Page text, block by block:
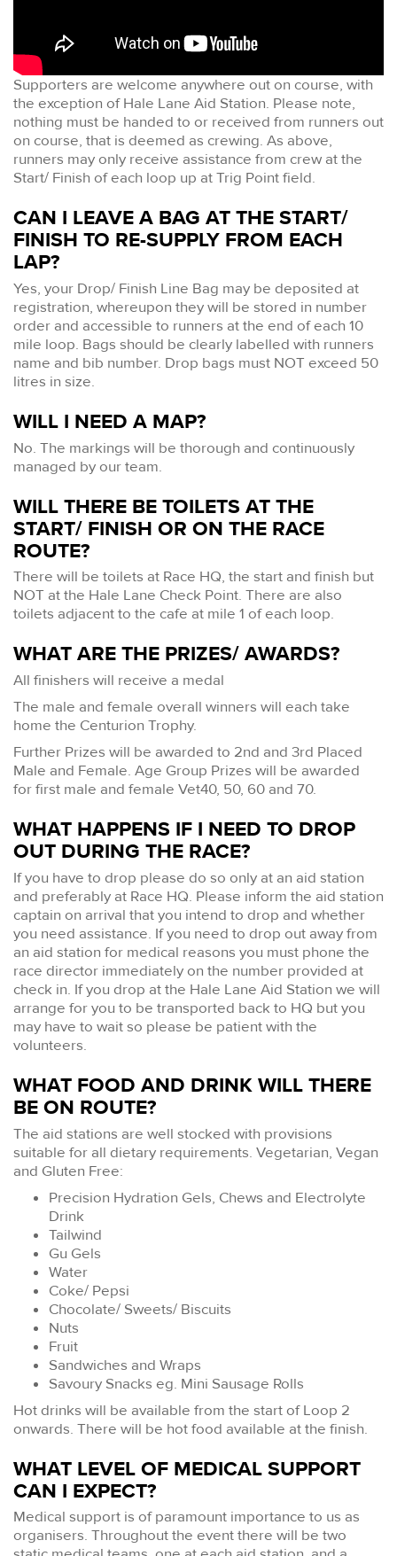
Supporters are welcome anywhere out on course, with
the exception of Hale Lane Aid Station. Please note,
nothing must be handed to or received from runners out
on course, that is deemed as crewing. As above,
runners may only receive assistance from crew at the
Start/ Finish of each loop up at Trig Point field.
CAN I LEAVE A BAG AT THE START/
FINISH TO RE-SUPPLY FROM EACH
LAP?
Yes, your Drop/ Finish Line Bag may be deposited at
registration, whereupon they will be stored in number
order and accessible to runners at the end of each 10
mile loop. Bags should be clearly labelled with runners
name and bib number. Drop bags must NOT exceed 50
litres in size.
WILL I NEED A MAP?
No. The markings will be thorough and continuously
managed by our team.
WILL THERE BE TOILETS AT THE
START/ FINISH OR ON THE RACE
ROUTE?
There will be toilets at Race HQ, the start and finish but
NOT at the Hale Lane Check Point. There are also
toilets adjacent to the cafe at mile 1 of each loop.
WHAT ARE THE PRIZES/ AWARDS?
All finishers will receive a medal
The male and female overall winners will each take
home the Centurion Trophy.
Further Prizes will be awarded to 2nd and 3rd Placed
Male and Female. Age Group Prizes will be awarded
for first male and female Vet40, 50, 60 and 70.
WHAT HAPPENS IF I NEED TO DROP
OUT DURING THE RACE?
If you have to drop please do so only at an aid station
and preferably at Race HQ. Please inform the aid station
captain on arrival that you intend to drop and whether
you need assistance. If you need to drop out away from
an aid station for medical reasons you must phone the
race director immediately on the number provided at
check in. If you drop at the Hale Lane Aid Station we will
arrange for you to be transported back to HQ but you
may have to wait so please be patient with the
volunteers.
WHAT FOOD AND DRINK WILL THERE
BE ON ROUTE?
The aid stations are well stocked with provisions
suitable for all dietary requirements. Vegetarian, Vegan
and Gluten Free:
Precision Hydration Gels, Chews and Electrolyte
Drink
Tailwind
Gu Gels
Water
Coke/ Pepsi
Chocolate/ Sweets/ Biscuits
Nuts
Fruit
Sandwiches and Wraps
Savoury Snacks eg. Mini Sausage Rolls
Hot drinks will be available from the start of Loop 2
onwards. There will be hot food available at the finish.
WHAT LEVEL OF MEDICAL SUPPORT
CAN I EXPECT?
Medical support is of paramount importance to us as
organisers. Throughout the event there will be two